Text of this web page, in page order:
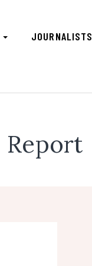
JOURNALISTS
Report